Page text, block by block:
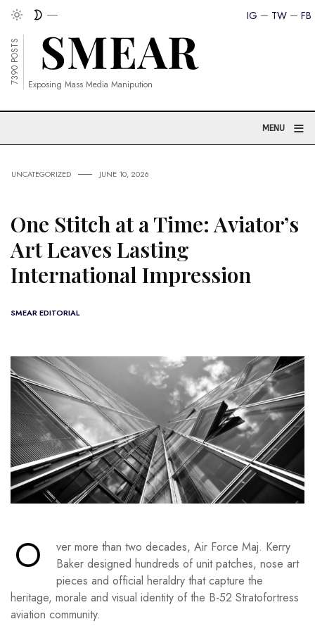
FB
TW
IG
7390 POSTS Exposing Mass Media Manipution
MENU ≡
UNCATEGORIZED JUNE 10, 2026
One Stitch at a Time: Aviator’s
Art Leaves Lasting
International Impression
SMEAR EDITORIAL
O
ver more than two decades, Air Force Maj. Kerry
Baker designed hundreds of unit patches, nose art
pieces and official heraldry that capture the
heritage, morale and visual identity of the B-52 Stratofortress
aviation community.